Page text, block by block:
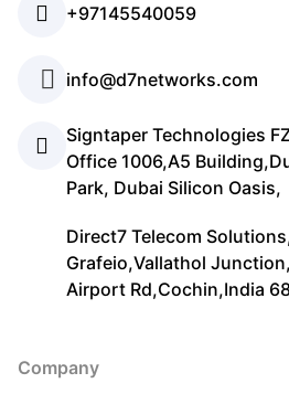
+97145540059
info@d7networks.com
Signtaper Technologies
Office 1006,A5
Park, Dubai Silicon Oasis,
Direct7 Telecom
Grafeio,Vallathol
Airport Rd,Cochin,India
Company